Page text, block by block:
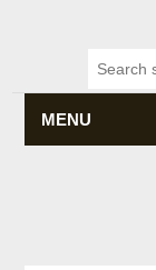
MENU